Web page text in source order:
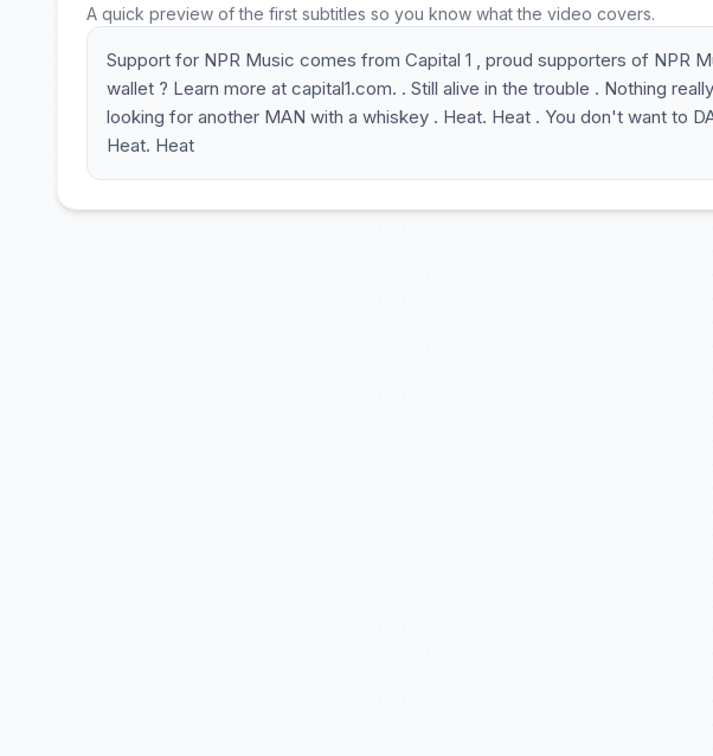
A quick preview of the first subtitles so you know what the video covers.
Support for NPR Music comes from Capital 1 , proud supporters of NPR
wallet ? Learn more at capital1.com. . Still alive in the trouble . Nothing
looking for another MAN with a whiskey . Heat. Heat . You don't want to
Heat. Heat